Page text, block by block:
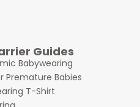
Guides
Babywearing
Premature Babies
T-Shirt